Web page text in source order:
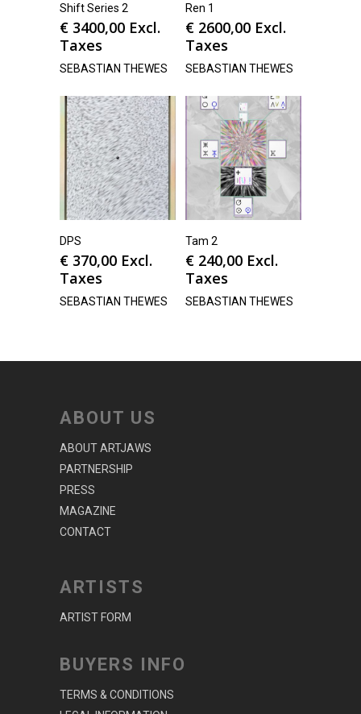
Shift Series 2
€ 3400,00 Excl.
Taxes
SEBASTIAN THEWES
Ren 1
€ 2600,00 Excl.
Taxes
SEBASTIAN THEWES
DPS
€ 370,00 Excl.
Taxes
SEBASTIAN THEWES
Tam 2
€ 240,00 Excl.
Taxes
SEBASTIAN THEWES
ABOUT US
ABOUT ARTJAWS
PARTNERSHIP
PRESS
MAGAZINE
CONTACT
ARTISTS
ARTIST FORM
BUYERS INFO
TERMS & CONDITIONS